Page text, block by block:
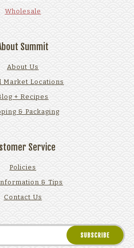
Wholesale
Summit
About Us
Market Locations
+ Recipes
& Packaging
Service
Policies
& Tips
Contact Us